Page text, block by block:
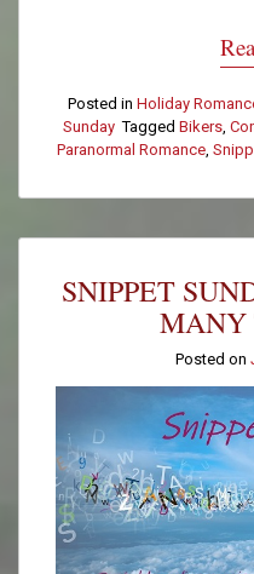
Posted in Holiday
Sunday Tagged Bikers,
Paranormal Romance
SNIPPET
MANY
Posted on